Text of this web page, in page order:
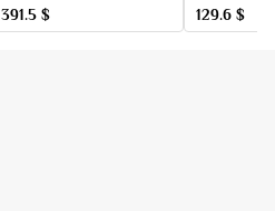
Inspired by the Hicut of
391.5 $ 129.6 $